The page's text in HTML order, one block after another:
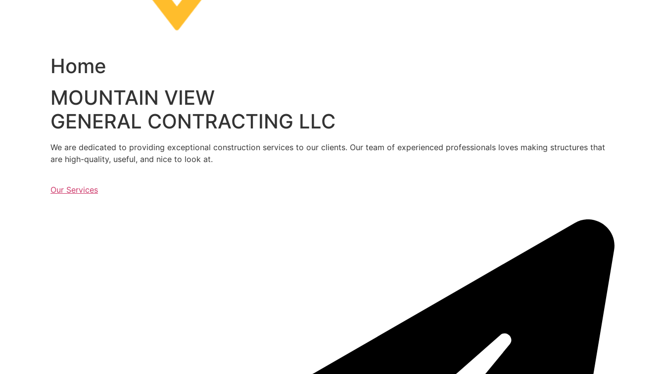
Home
MOUNTAIN VIEW
GENERAL CONTRACTING LLC
We are dedicated to providing exceptional construction services to our clients. Our team of experienced professionals loves making structures that
are high-quality, useful, and nice to look at.
Our Services